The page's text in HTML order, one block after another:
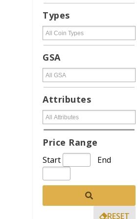
Types
GSA
Attributes
Price Range
Start End
RESET